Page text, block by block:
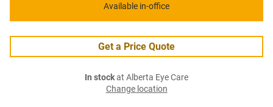
Available in-office
Get a Price Quote
In stockat Alberta Eye Care
Change location